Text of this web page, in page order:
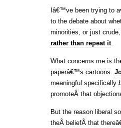
Iâ€™ve been trying to
to the debate about
minorities, or just
rather than repeat it.
What concerns me is
paperâ€™s cartoons.
meaningful specifically
promoteÂ that
But the reason liberal
theÂ beliefÂ that